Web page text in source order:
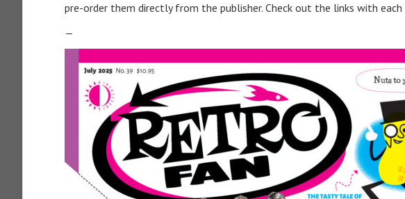
pre-order them directly from the publisher. Check out the links with
—